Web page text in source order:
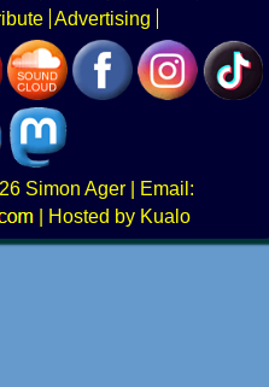
Advertising
Simon Ager | Email:
|
Hosted by Kualo